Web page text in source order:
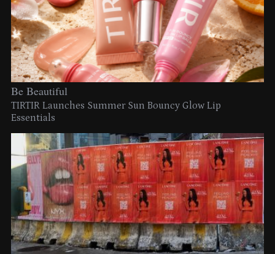
Be Beautiful
TIRTIR Launches Summer Sun Bouncy Glow Lip
Essentials